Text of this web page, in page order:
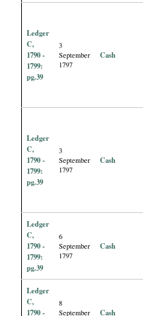
Ledger
C,
1790 -
1799:
pg.39
3
September
1797
Cash
Ledger
C,
1790 -
1799:
pg.39
3
September
1797
Cash
Ledger
C,
1790 -
1799:
pg.39
6
September
1797
Cash
Ledger
C,
1790 -
8
September
Cash